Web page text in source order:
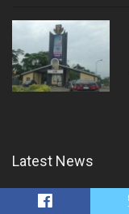
Latest News